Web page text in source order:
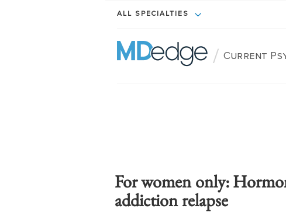
ALL SPECIALTIES
/ Current
For women only:
addiction relapse